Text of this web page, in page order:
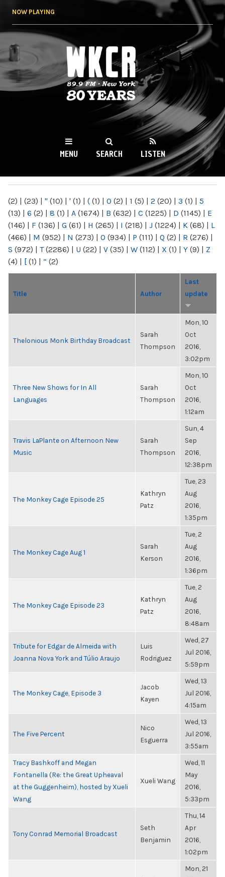
NOW PLAYING
WKCR 89.9FM
NY
MENU SEARCH LISTEN
(2) | (23) | " (10) | ' (1) | ( (1) | 0 (2) | 1 (5) | 2 (20) | 3 (1) | 5
(13) | 6 (2) | 8 (1) | A (1674) | B (632) | C (1225) | D (1145) | E
(146) | F (136) | G (61) | H (265) | I (218) | J (1224) | K (68) | L
(466) | M (952) | N (273) | O (934) | P (111) | Q (2) | R (276) |
S (972) | T(2286) | U (22) | V (35) | W (112) | X (1) | Y (9) | Z
(4) | [ (1) | “ (2)
Title Author
Last
update
Thelonious Monk Birthday Broadcast
Sarah
Thompson
Mon, 10
Oct
2016,
3:02pm
Three New Shows for In All
Languages
Sarah
Thompson
Mon, 10
Oct
2016,
1:12am
Travis LaPlante on Afternoon New
Music
Sarah
Thompson
Sun, 4
Sep
2016,
12:38pm
The Monkey Cage Episode 25
Kathryn
Patz
Tue, 23
Aug
2016,
1:35pm
The Monkey Cage Aug 1
Sarah
Kerson
Tue, 2
Aug
2016,
1:36pm
The Monkey Cage Episode 23
Kathryn
Patz
Tue, 2
Aug
2016,
8:48am
Tribute for Edgar de Almeida with
Joanna Nova York and Túlio Araujo
Luis
Rodriguez
Wed, 27
Jul 2016,
5:59pm
The Monkey Cage, Episode 3
Jacob
Kayen
Wed, 13
Jul 2016,
4:15am
The Five Percent
Nico
Esguerra
Wed, 13
Jul 2016,
3:55am
Tracy Bashkoff and Megan
Fontanella (Re: the Great Upheaval
at the Guggenheim), hosted by Xueli
Wang
Xueli Wang
Wed, 11
May
2016,
5:33pm
Tony Conrad Memorial Broadcast
Seth
Benjamin
Thu, 14
Apr
2016,
1:02pm
Mon, 21